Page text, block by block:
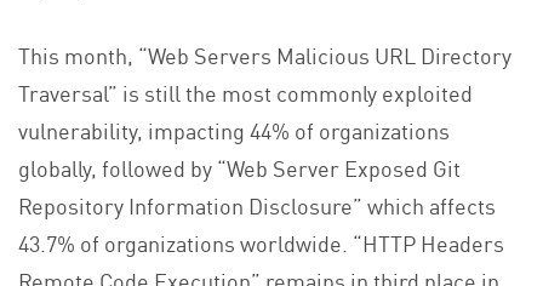
This month, “Web Servers Malicious URL Directory
Traversal” is still the most commonly exploited
vulnerability, impacting 44% of organizations
globally, followed by “Web Server Exposed Git
Repository Information Disclosure” which affects
43.7% of organizations worldwide. “HTTP Headers
Remote Code Execution” remains in third place in